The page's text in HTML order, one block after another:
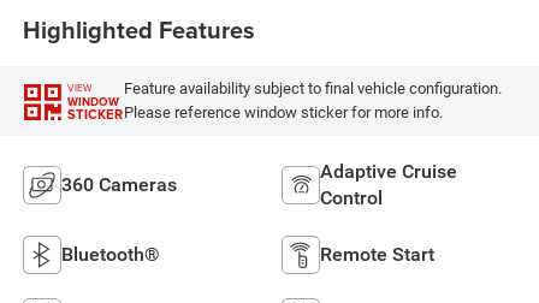
Highlighted Features
VIEW
WINDOW
STICKER
Feature availability subject to final vehicle configuration.
Please reference window sticker for more info.
360 Cameras
Adaptive Cruise
Control
Bluetooth® Remote Start